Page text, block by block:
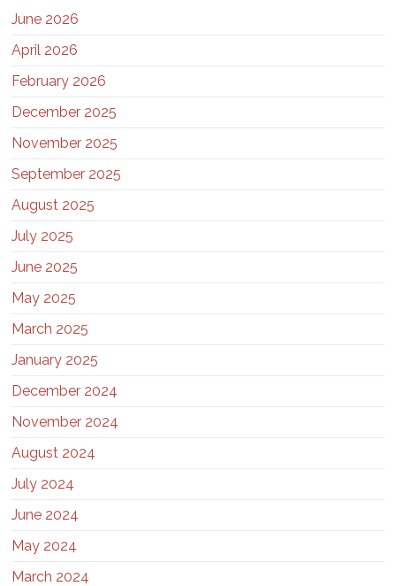
June 2026
April 2026
February 2026
December 2025
November 2025
September 2025
August 2025
July 2025
June 2025
May 2025
March 2025
January 2025
December 2024
November 2024
August 2024
July 2024
June 2024
May 2024
March 2024